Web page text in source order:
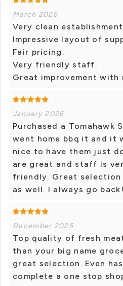
March 2026
Very clean
Impressive layout of
Fair pricing.
Very friendly staff.
Great improvement with
January 2026
Purchased a Tomahawk
went home bbq it and it
nice to have them just
are great and staff is
friendly. Great selection
as well. I always go
December 2025
Top quality of fresh
than your big name
great selection. Even
complete a one stop